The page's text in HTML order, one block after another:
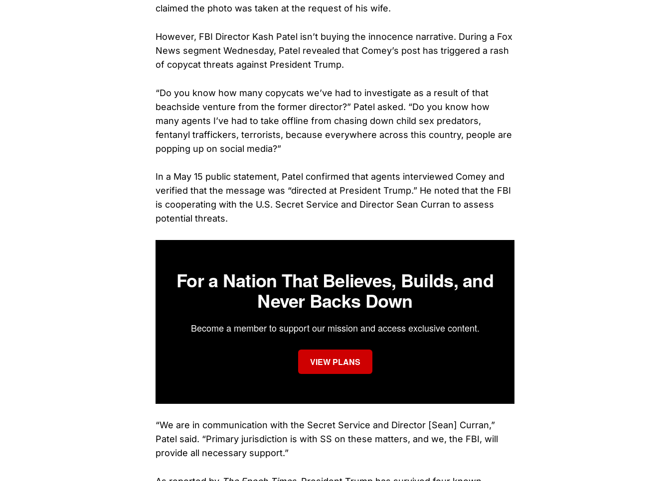
claimed the photo was taken at the request of his wife.
However, FBI Director Kash Patel isn’t buying the innocence narrative. During a Fox
News segment Wednesday, Patel revealed that Comey’s post has triggered a rash
of copycat threats against President Trump.
“Do you know how many copycats we’ve had to investigate as a result of that
beachside venture from the former director?” Patel asked. “Do you know how
many agents I’ve had to take offline from chasing down child sex predators,
fentanyl traffickers, terrorists, because everywhere across this country, people are
popping up on social media?”
In a May 15 public statement, Patel confirmed that agents interviewed Comey and
verified that the message was “directed at President Trump.” He noted that the FBI
is cooperating with the U.S. Secret Service and Director Sean Curran to assess
potential threats.
For a Nation That Believes, Builds, and
Never Backs Down
Become a member to support our mission and access exclusive content.
VIEW PLANS
“We are in communication with the Secret Service and Director [Sean] Curran,”
Patel said. “Primary jurisdiction is with SS on these matters, and we, the FBI, will
provide all necessary support.”